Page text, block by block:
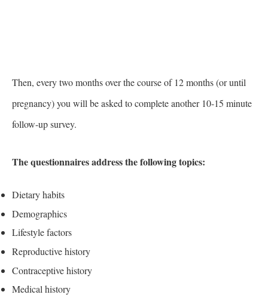
Then, every two months over the course of 12 months (or until
pregnancy) you will be asked to complete another 10-15 minute
follow-up survey.
The questionnaires address the following topics:
Dietary habits
Demographics
Lifestyle factors
Reproductive history
Contraceptive history
Medical history